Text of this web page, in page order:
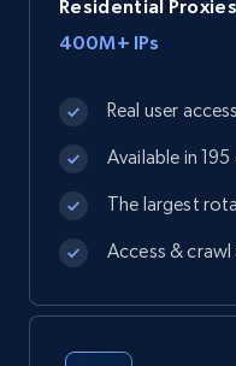
Residential Proxies
400M+ IPs
Real user
Available in
The largest
Access &